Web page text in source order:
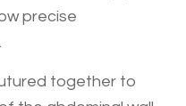
precise
together to